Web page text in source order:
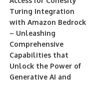
Turing Integration
with Amazon Bedrock
– Unleashing
Comprehensive
Capabilities that
Unlock the Power of
Generative AI and